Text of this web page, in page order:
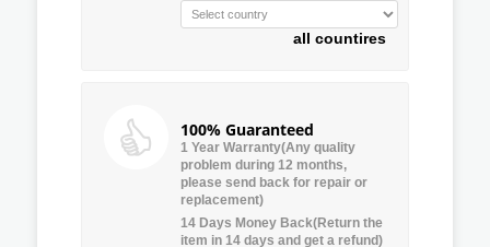
all countires
100% Guaranteed
1 Year Warranty(Any quality
problem during 12 months,
please send back for repair or
replacement)
14 Days Money Back(Return the
item in 14 days and get a refund)